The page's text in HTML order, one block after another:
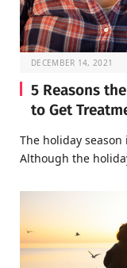
DECEMBER 14, 2021
5 Reasons
to Get
The holiday
Although the